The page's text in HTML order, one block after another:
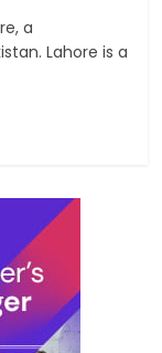
a
Lahore is a